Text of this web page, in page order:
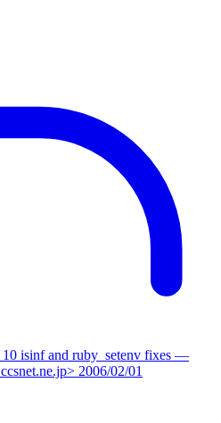
isinf and ruby_setenv fixes —
2006/02/01